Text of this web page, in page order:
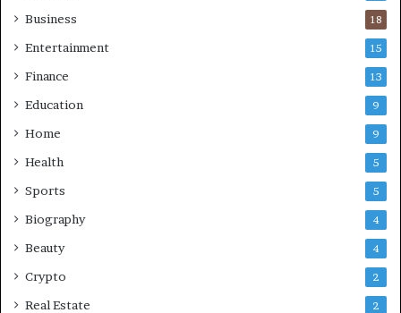
Business 18
Entertainment 15
Finance 13
Education 9
Home 9
Health 5
Sports 5
Biography 4
Beauty 4
Crypto 2
Real Estate 2